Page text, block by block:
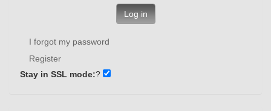
Log in
I forgot my password
Register
Stay in SSL mode:?